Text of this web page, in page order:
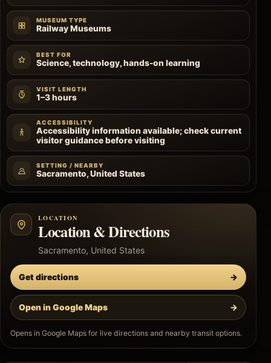
MUSEUM TYPE
Railway Museums
BEST FOR
Science, technology, hands-on learning
VISIT LENGTH
1–3 hours
ACCESSIBILITY
Accessibility information available; check current
visitor guidance before visiting
SETTING / NEARBY
Sacramento, United States
LOCATION
Location & Directions
Sacramento, United States
Get directions →
Open in Google Maps →
Opens in Google Maps for live directions and nearby transit options.